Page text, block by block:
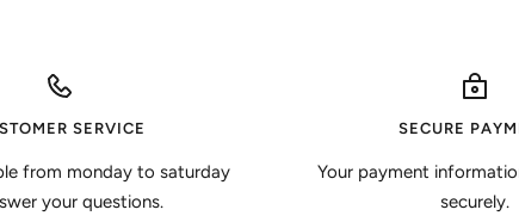
SERVICE
from monday to saturday
your questions.
SECURE
Your payment
securely.